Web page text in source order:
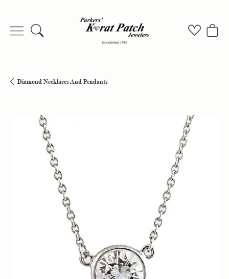
Toggle Search Menu Toggle
Diamond Necklaces And Pendants